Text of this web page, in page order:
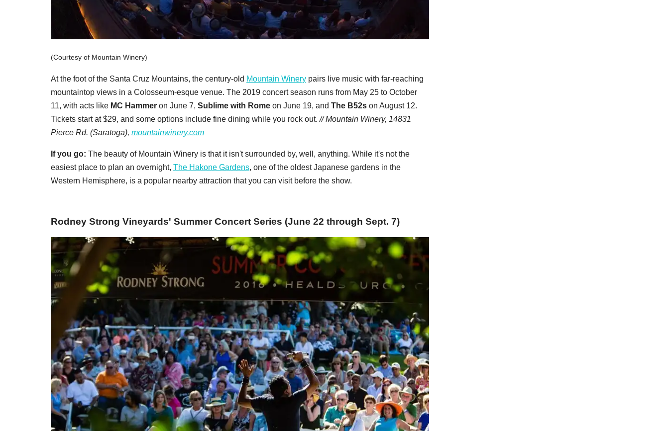
(Courtesy of Mountain Winery)
At the foot of the Santa Cruz Mountains, the century-old Mountain Winery pairs live music with far-reaching
mountaintop views in a Colosseum-esque venue. The 2019 concert season runs from May 25 to October
11, with acts like MC Hammer on June 7, Sublime with Rome on June 19, and The B52s on August 12.
Tickets start at $29, and some options include fine dining while you rock out.// Mountain Winery, 14831
Pierce Rd. (Saratoga), mountainwinery.com
If you go: The beauty of Mountain Winery is that it isn't surrounded by, well, anything. While it's not the
easiest place to plan an overnight, The Hakone Gardens, one of the oldest Japanese gardens in the
Western Hemisphere, is a popular nearby attraction that you can visit before the show.
Rodney Strong Vineyards' Summer Concert Series (June 22 through Sept. 7)